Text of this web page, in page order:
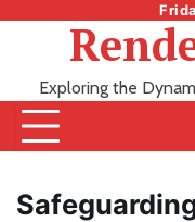
Exploring the